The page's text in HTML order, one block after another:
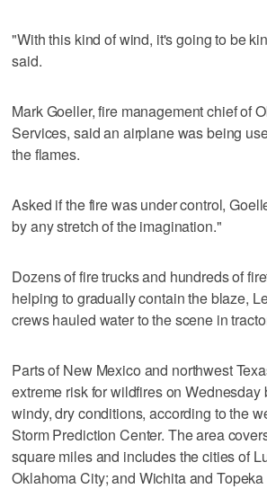
"With this kind of wind, it's going to be
said.
Mark Goeller, fire management chief of
Services, said an airplane was being
the flames.
Asked if the fire was under control,
by any stretch of the imagination."
Dozens of fire trucks and hundreds of
helping to gradually contain the blaze,
crews hauled water to the scene in
Parts of New Mexico and northwest
extreme risk for wildfires on Wednesday
windy, dry conditions, according to the
Storm Prediction Center. The area
square miles and includes the cities of
Oklahoma City; and Wichita and